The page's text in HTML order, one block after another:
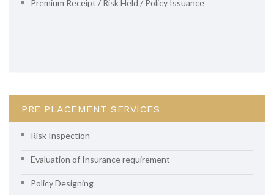
Premium Receipt / Risk Held / Policy Issuance
PRE PLACEMENT SERVICES
Risk Inspection
Evaluation of Insurance requirement
Policy Designing